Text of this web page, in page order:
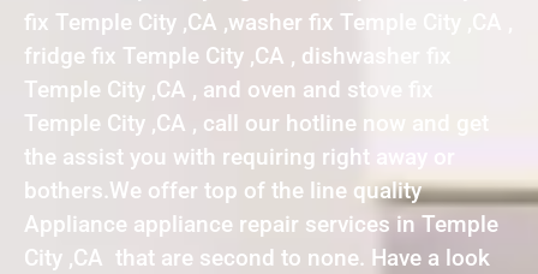
fix Temple City ,CA ,washer fix Temple City ,CA ,
fridge fix Temple City ,CA , dishwasher fix
Temple City ,CA , and oven and stove fix
Temple City ,CA , call our hotline now and get
the assist you with requiring right away or
bothers.We offer top of the line quality
Appliance appliance repair services in Temple
City ,CA that are second to none. Have a look